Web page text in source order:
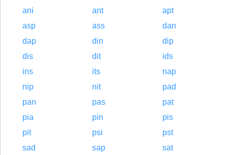
ani
ant
apt
asp
ass
dan
dap
din
dip
dis
dit
ids
ins
its
nap
nip
nit
pad
pan
pas
pat
pia
pin
pis
pit
psi
pst
sad
sap
sat